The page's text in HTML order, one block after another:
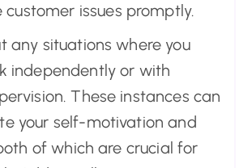
customer issues promptly.
any situations where you
independently or with
These instances can
your self-motivation and
of which are crucial for